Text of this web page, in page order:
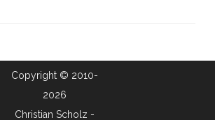
Copyright © 2010-
2026
Christian Scholz -